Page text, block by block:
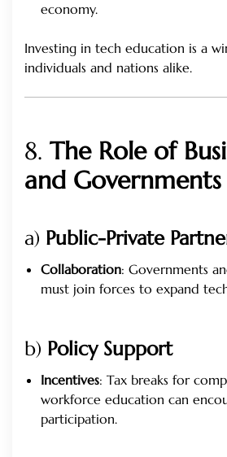
economy.
Investing in tech education is a
individuals and nations alike.
8. The Role of
and Governments
a) Public-Private
Collaboration: Governments
must join forces to expand
b) Policy Support
Incentives: Tax breaks for
workforce education can
participation.